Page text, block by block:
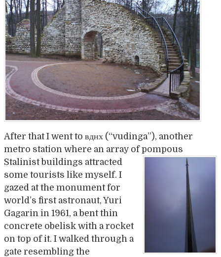
After that I went to вднх (“vudinga”), another
metro station where an array of pompous
Stalinist buildings attracted
some tourists like myself. I
gazed at the monument for
world’s first astronaut, Yuri
Gagarin in 1961, a bent thin
concrete obelisk with a rocket
on top of it. I walked through a
gate resembling the